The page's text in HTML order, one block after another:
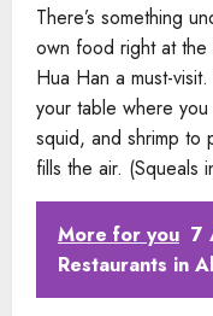
There’s something
own food right at the
Hua Han a must-
your table where
squid, and shrimp to
fills the air. (Squeals
More for you 7
Restaurants in